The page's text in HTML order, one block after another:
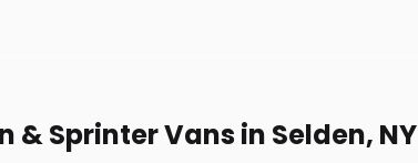
Sprinter Vans in Selden, NY